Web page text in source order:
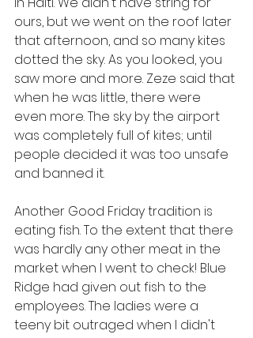
ours, but we went on the roof later
that afternoon, and so many kites
dotted the sky. As you looked, you
saw more and more. Zeze said that
when he was little, there were
even more. The sky by the airport
was completely full of kites; until
people decided it was too unsafe
and banned it.
Another Good Friday tradition is
eating fish. To the extent that there
was hardly any other meat in the
market when I went to check! Blue
Ridge had given out fish to the
employees. The ladies were a
teeny bit outraged when I didn't